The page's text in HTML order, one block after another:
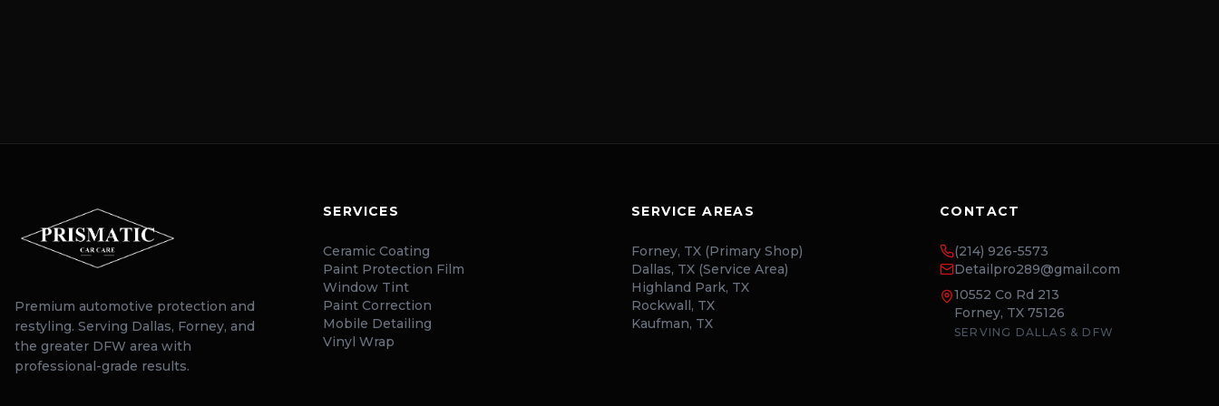
Premium automotive protection and
restyling. Serving Dallas, Forney, and
the greater DFW area with
professional-grade results.
SERVICES
Ceramic Coating
Paint Protection Film
Window Tint
Paint Correction
Mobile Detailing
Vinyl Wrap
SERVICE AREAS
Forney, TX (Primary Shop)
Dallas, TX (Service Area)
Highland Park, TX
Rockwall, TX
Kaufman, TX
CONTACT
(214) 926-5573
Detailpro289@gmail.com
10552 Co Rd 213
Forney, TX 75126
SERVING DALLAS & DFW